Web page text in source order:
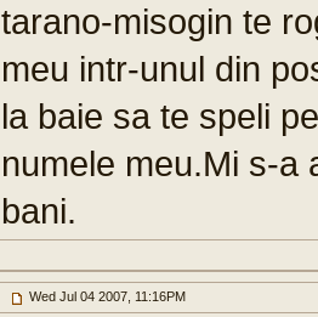
tarano-misogin te
meu intr-unul din
la baie sa te speli
numele meu.Mi s-a
bani.
Wed Jul 04 2007, 11:16PM